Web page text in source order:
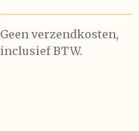
Geen verzendkosten,
inclusief BTW.